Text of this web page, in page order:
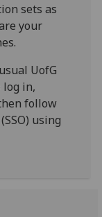
sets as
your
UofG
log in,
follow
using